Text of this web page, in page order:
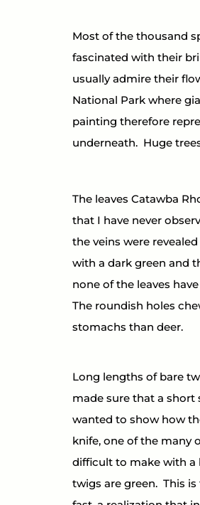
Most of the thousand
fascinated with their
usually admire their
National Park where
painting therefore
underneath.  Huge
The leaves Catawba
that I have never
the veins were
with a dark green and
none of the leaves
The roundish holes
stomachs than deer.
Long lengths of bare
made sure that a short
wanted to show how
knife, one of the many
difficult to make with a
twigs are green.  This